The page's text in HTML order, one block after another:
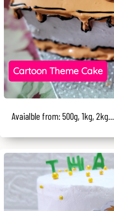
Cartoon Theme Cake
Avaialble from: 500g, 1kg, 2kg...